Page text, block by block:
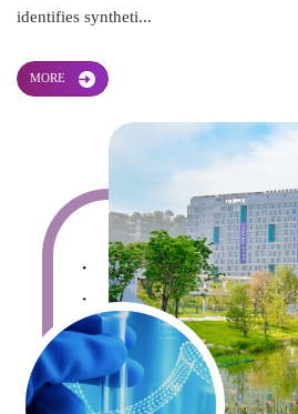
identifies syntheti...
MORE